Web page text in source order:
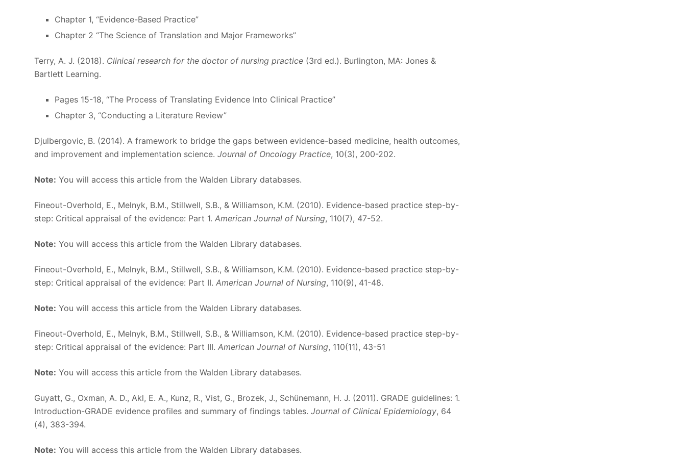
Chapter 1, “Evidence-Based Practice”
Chapter 2 “The Science of Translation and Major Frameworks”
Terry, A. J. (2018). Clinical research for the doctor of nursing practice (3rd ed.). Burlington, MA: Jones &
Bartlett Learning.
Pages 15-18, “The Process of Translating Evidence Into Clinical Practice”
Chapter 3, “Conducting a Literature Review”
Djulbergovic, B. (2014). A framework to bridge the gaps between evidence-based medicine, health outcomes,
and improvement and implementation science.Journal of Oncology Practice, 10(3), 200-202.
Note: You will access this article from the Walden Library databases.
Fineout-Overhold, E., Melnyk, B.M., Stillwell, S.B., & Williamson, K.M. (2010). Evidence-based practice step-by-
step: Critical appraisal of the evidence: Part 1.American Journal of Nursing, 110(7), 47-52.
Note: You will access this article from the Walden Library databases.
Fineout-Overhold, E., Melnyk, B.M., Stillwell, S.B., & Williamson, K.M. (2010). Evidence-based practice step-by-
step: Critical appraisal of the evidence: Part II.American Journal of Nursing, 110(9), 41-48.
Note: You will access this article from the Walden Library databases.
Fineout-Overhold, E., Melnyk, B.M., Stillwell, S.B., & Williamson, K.M. (2010). Evidence-based practice step-by-
step: Critical appraisal of the evidence: Part III.American Journal of Nursing, 110(11), 43-51
Note: You will access this article from the Walden Library databases.
Guyatt, G., Oxman, A. D., Akl, E. A., Kunz, R., Vist, G., Brozek, J., Schünemann, H. J. (2011). GRADE guidelines: 1.
Introduction-GRADE evidence profiles and summary of findings tables.Journal of Clinical Epidemiology, 64
(4), 383-394.
Note: You will access this article from the Walden Library databases.